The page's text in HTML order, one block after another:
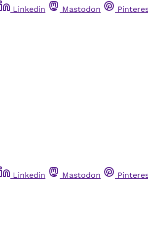
Linkedin Mastodon
Linkedin Mastodon